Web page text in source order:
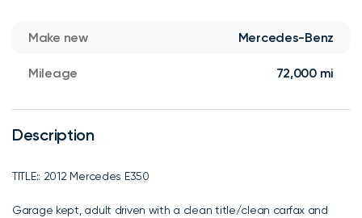
Make new Mercedes-Benz
Mileage 72,000 mi
Description
TITLE:: 2012 Mercedes E350
Garage kept, adult driven with a clean title/clean carfax and